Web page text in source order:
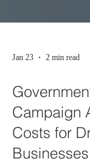
Jan 23
Campaign
Costs for